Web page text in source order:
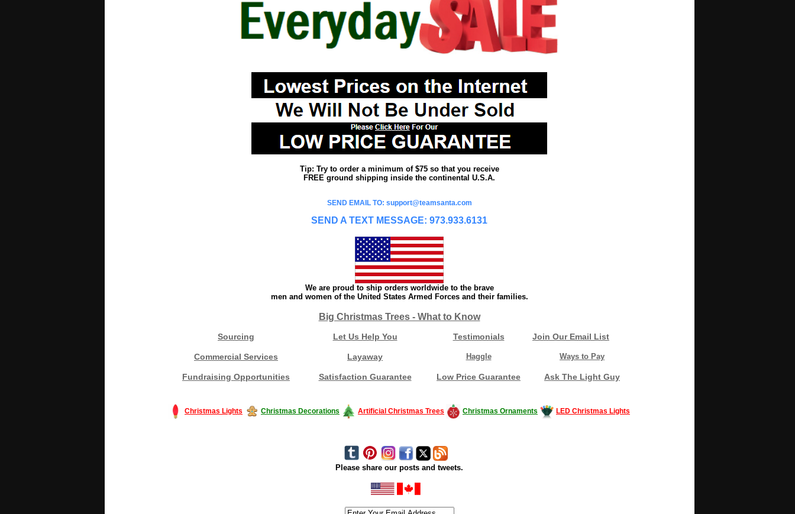
Tip: Try to order a minimum of $75 so that you receive
FREE ground shipping inside the continental U.S.A.
SEND EMAIL TO: support@teamsanta.com
SEND A TEXT MESSAGE: 973.933.6131
We are proud to ship orders worldwide to the brave
men and women of the United States Armed Forces and their families.
Big Christmas Trees - What to Know
Sourcing Let Us Help You Testimonials Join Our Email List
Commercial Services Layaway Haggle Ways to Pay
Fundraising Opportunities Satisfaction Guarantee Low Price Guarantee Ask The Light Guy
Christmas Lights Christmas Decorations Artificial Christmas Trees Christmas Ornaments LED Christmas Lights
Please share our posts and tweets.